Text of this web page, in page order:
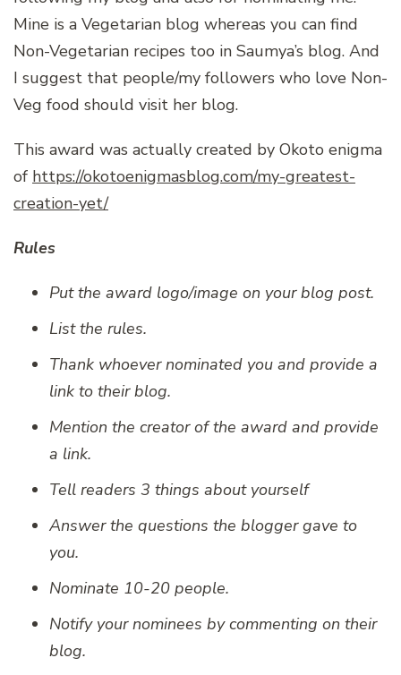
Mine is a Vegetarian blog whereas you can find
Non-Vegetarian recipes too in Saumya’s blog. And
I suggest that people/my followers who love Non-
Veg food should visit her blog.
This award was actually created by Okoto enigma
of https://okotoenigmasblog.com/my-greatest-
creation-yet/
Rules
Put the award logo/image on your blog post.
List the rules.
Thank whoever nominated you and provide a
link to their blog.
Mention the creator of the award and provide
a link.
Tell readers 3 things about yourself
Answer the questions the blogger gave to
you.
Nominate 10-20 people.
Notify your nominees by commenting on their
blog.